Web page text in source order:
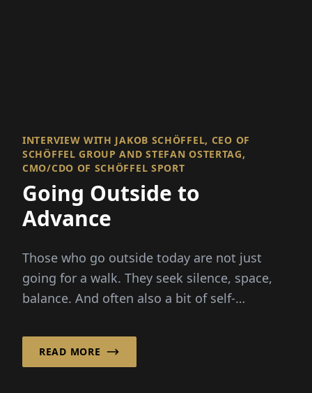
Advance
going for a walk. They seek silence, space,
balance. And often also a bit of self-
READ MORE